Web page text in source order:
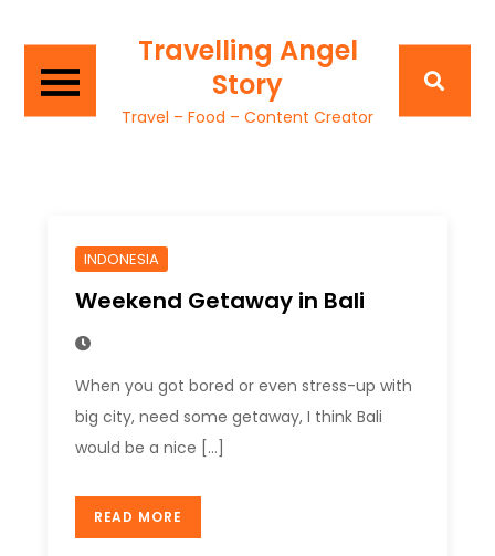
Travelling Angel
Story
Travel – Food – Content Creator
INDONESIA
Weekend Getaway in Bali
When you got bored or even stress-up with
big city, need some getaway, I think Bali
would be a nice […]
READ MORE